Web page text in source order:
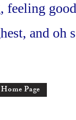
and oh
Page